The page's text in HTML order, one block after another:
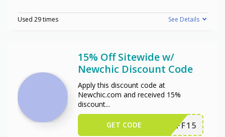
Used 29 times See Details
15% Off Sitewide w/
Newchic Discount Code
Apply this discount code at
Newchic.com and received 15%
discount...
NCAFF15
GET CODE